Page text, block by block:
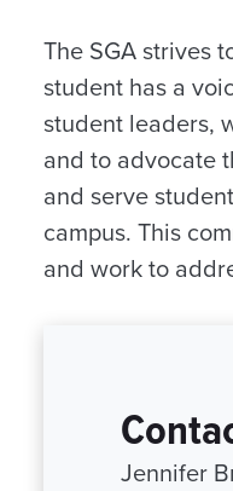
The SGA strives
student has a
student leaders,
and to advocate
and serve
campus. This
and work to
Jennifer